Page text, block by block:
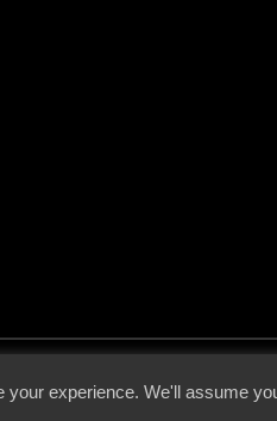
experience. We'll assume